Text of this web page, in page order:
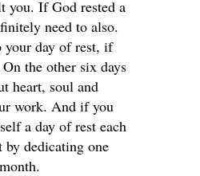
you. If God rested a
need to also.
your day of rest, if
the other six days
heart, soul and
work. And if you
a day of rest each
by dedicating one